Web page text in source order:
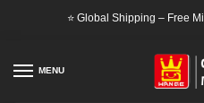
⭐ Global Shipping – Free
MENU